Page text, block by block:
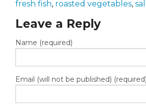
fresh fish, roasted vegetables,
Leave a Reply
Name (required)
Email (will not be published) (required)